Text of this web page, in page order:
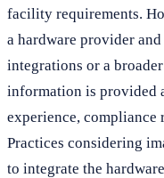
facility requirements.
a hardware provider
integrations or a
information is provided
experience, compliance
Practices considering
to integrate the